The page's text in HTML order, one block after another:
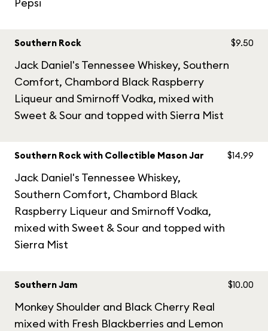
Southern Rock
Jack Daniel's Tennessee Whiskey, Southern
Comfort, Chambord Black Raspberry
Liqueur and Smirnoff Vodka, mixed with
Sweet & Sour and topped with Sierra Mist
$9.50
Southern Rock with Collectible Mason Jar
Jack Daniel's Tennessee Whiskey,
Southern Comfort, Chambord Black
Raspberry Liqueur and Smirnoff Vodka,
mixed with Sweet & Sour and topped with
Sierra Mist
$14.99
Southern Jam
Monkey Shoulder and Black Cherry Real
mixed with Fresh Blackberries and Lemon
$10.00